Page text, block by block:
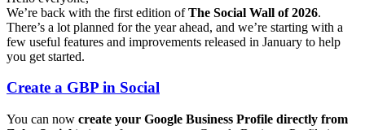
We’re back with the first edition ofThe Social Wall of 2026.
There’s a lot planned for the year ahead, and we’re starting with a
few useful features and improvements released in January to help
you get started.
Create a GBP in Social
You can now create your Google Business Profile directly from